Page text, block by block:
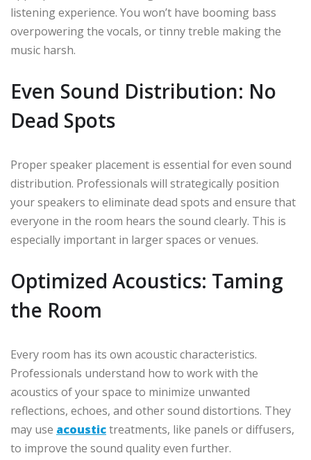
listening experience. You won’t have booming bass
overpowering the vocals, or tinny treble making the
music harsh.
Even Sound Distribution: No
Dead Spots
Proper speaker placement is essential for even sound
distribution. Professionals will strategically position
your speakers to eliminate dead spots and ensure that
everyone in the room hears the sound clearly. This is
especially important in larger spaces or venues.
Optimized Acoustics: Taming
the Room
Every room has its own acoustic characteristics.
Professionals understand how to work with the
acoustics of your space to minimize unwanted
reflections, echoes, and other sound distortions. They
may use acoustictreatments, like panels or diffusers,
to improve the sound quality even further.